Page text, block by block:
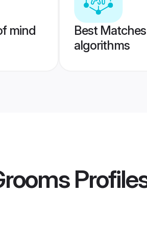
mind
Best
algorithms